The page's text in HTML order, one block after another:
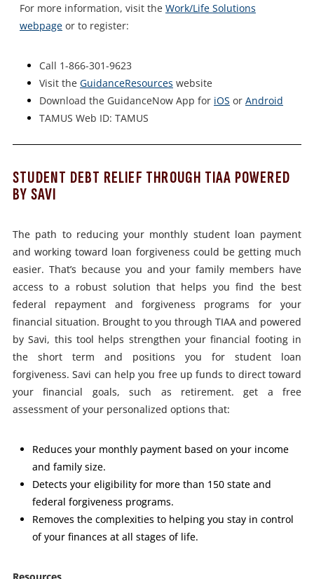
For more information, visit the Work/Life Solutions
webpage or to register:
Call 1-866-301-9623
Visit the GuidanceResources website
Download the GuidanceNow App for iOS or Android
TAMUS Web ID: TAMUS
STUDENT DEBT RELIEF THROUGH TIAA POWERED
BY SAVI
The path to reducing your monthly student loan payment
and workingtoward loan forgiveness could be getting much
easier. That’s because you and your family members have
access to a robust solution that helps you find the best
federal repayment and forgiveness programs for your
financial situation. Brought to you through TIAA and powered
by Savi, this tool helps strengthen your financial footing in
the short term and positions you for student loan
forgiveness. Savi can help you free upfunds to direct toward
your financial goals, such as retirement. get a free
assessment of your personalized options that:
Reduces your monthly payment based on your income
and family size.
Detects your eligibility for more than 150 state and
federal forgiveness programs.
Removes the complexities to helping you stay in control
of your finances at all stages of life.